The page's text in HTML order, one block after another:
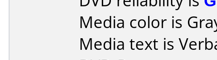
Media color is
Media text is